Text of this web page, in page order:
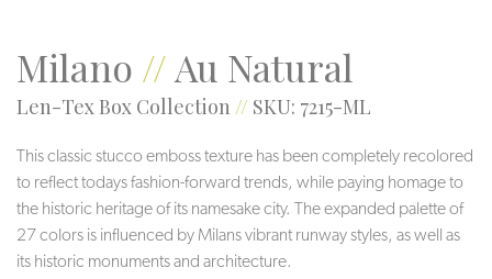
Milano //Au Natural
Len-Tex Box Collection // SKU: 7215-ML
This classic stucco emboss texture has been completely recolored
to reflect todays fashion-forward trends, while paying homage to
the historic heritage of its namesake city. The expanded palette of
27 colors is influenced by Milans vibrant runway styles, as well as
its historic monuments and architecture.